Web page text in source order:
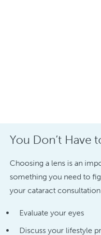
You Don’t Have
Choosing a lens is an
something you need to
your cataract
Evaluate your eyes
Discuss your lifestyle